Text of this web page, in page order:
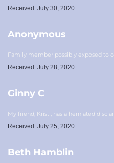
Received: July 30, 2020
Anonymous
Family member possibly exposed to
Received: July 28, 2020
Ginny C
My friend, Kristi, has a herniated disc
Received: July 25, 2020
Beth Hamblin